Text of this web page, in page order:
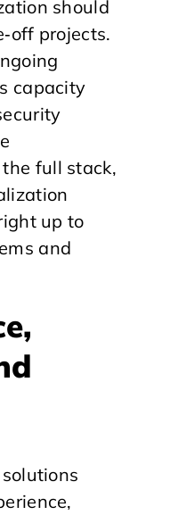
should
projects.
capacity
full stack,
up to
and